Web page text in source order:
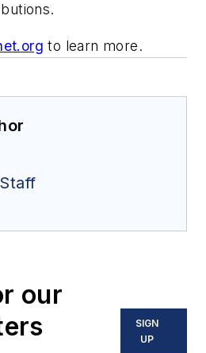
to learn more.
our
SIGN
UP